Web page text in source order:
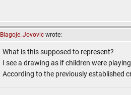
Blagoje_Jovovic wrote:
What is this supposed to represent?
I see a drawing as if children were playing
According to the previously established